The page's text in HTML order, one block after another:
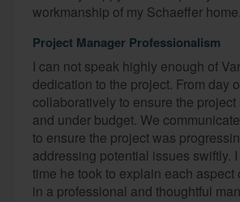
workmanship of my Schaeffer home.
Project Manager Professionalism
I can not speak highly enough of
dedication to the project. From day
collaboratively to ensure the
and under budget. We
to ensure the project was
addressing potential issues swiftly.
time he took to explain each aspect
in a professional and thoughtful